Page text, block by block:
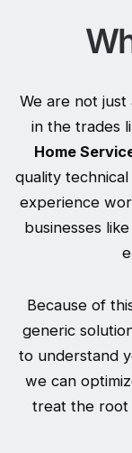
We are not
in the trades
Home
quality
experience
businesses
Because of
generic
to understand
we can
treat the root